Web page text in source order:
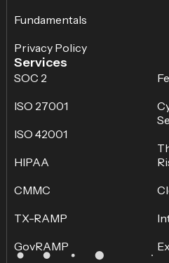
Fundamentals
Privacy Policy
Services
SOC 2
ISO 27001
ISO 42001
HIPAA
CMMC
TX-RAMP
GovRAMP